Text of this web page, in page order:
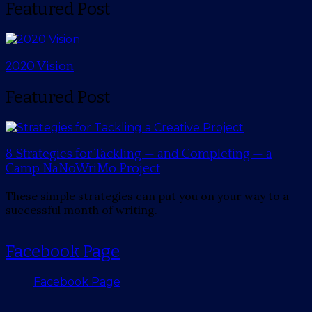
Featured Post
2020 Vision
Featured Post
8 Strategies for Tackling — and Completing — a
Camp NaNoWriMo Project
These simple strategies can put you on your way to a
successful month of writing.
Facebook Page
Facebook Page